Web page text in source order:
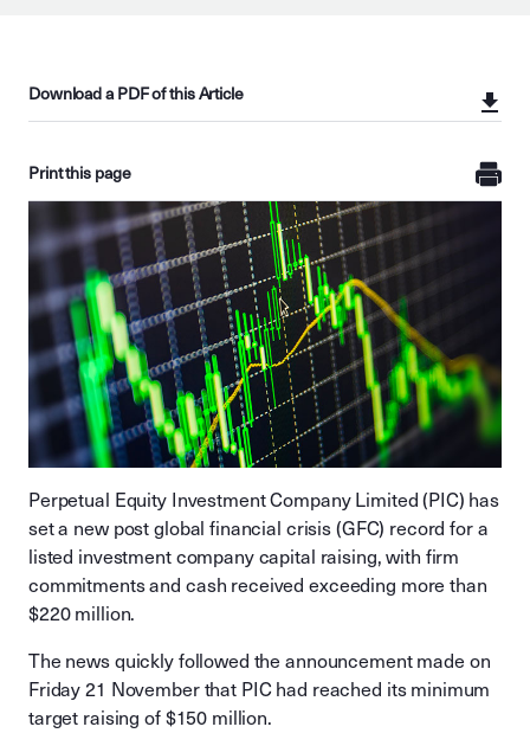
Download a PDF of this Article
Print this page
Perpetual Equity Investment Company Limited (PIC) has
set a new post global financial crisis (GFC) record for a
listed investment company capital raising, with firm
commitments and cash received exceeding more than
$220 million.
The news quickly followed the announcement made on
Friday 21 November that PIC had reached its minimum
target raising of $150 million.